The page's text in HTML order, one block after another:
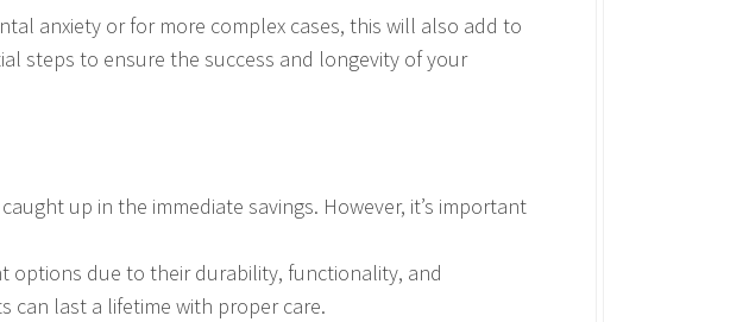
anxiety or for more complex cases, this will also add to
steps to ensure the success and longevity of your
up in the immediate savings. However, it’s important
options due to their durability, functionality, and
can last a lifetime with proper care.